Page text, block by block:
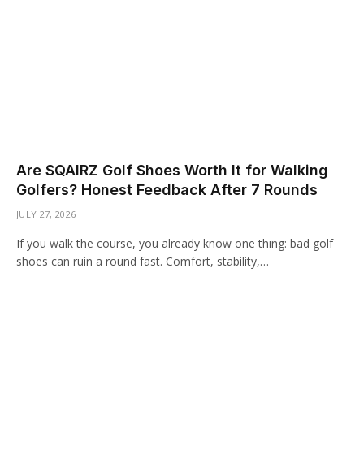
Are SQAIRZ Golf Shoes Worth It for Walking
Golfers? Honest Feedback After 7 Rounds
JULY 27, 2026
If you walk the course, you already know one thing: bad golf
shoes can ruin a round fast. Comfort, stability,…